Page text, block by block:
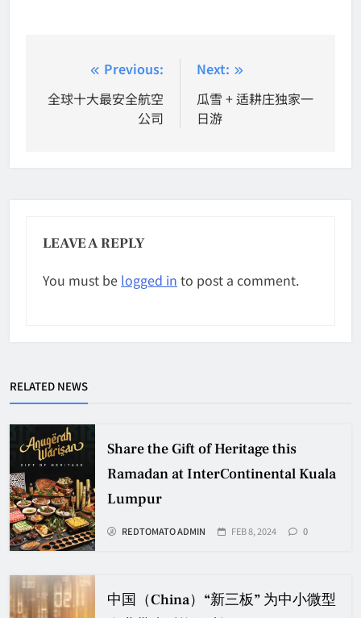
navigation
Previous:
全球十大最安全航空
公司
Next:
瓜雪 + 适耕庄独家一
日游
LEAVE A REPLY
You must be logged in to post a comment.
RELATED NEWS
Share the Gift of Heritage this
Ramadan at InterContinental Kuala
Lumpur
REDTOMATO ADMIN FEB 8, 2024 0
中国（China）“新三板” 为中小微型